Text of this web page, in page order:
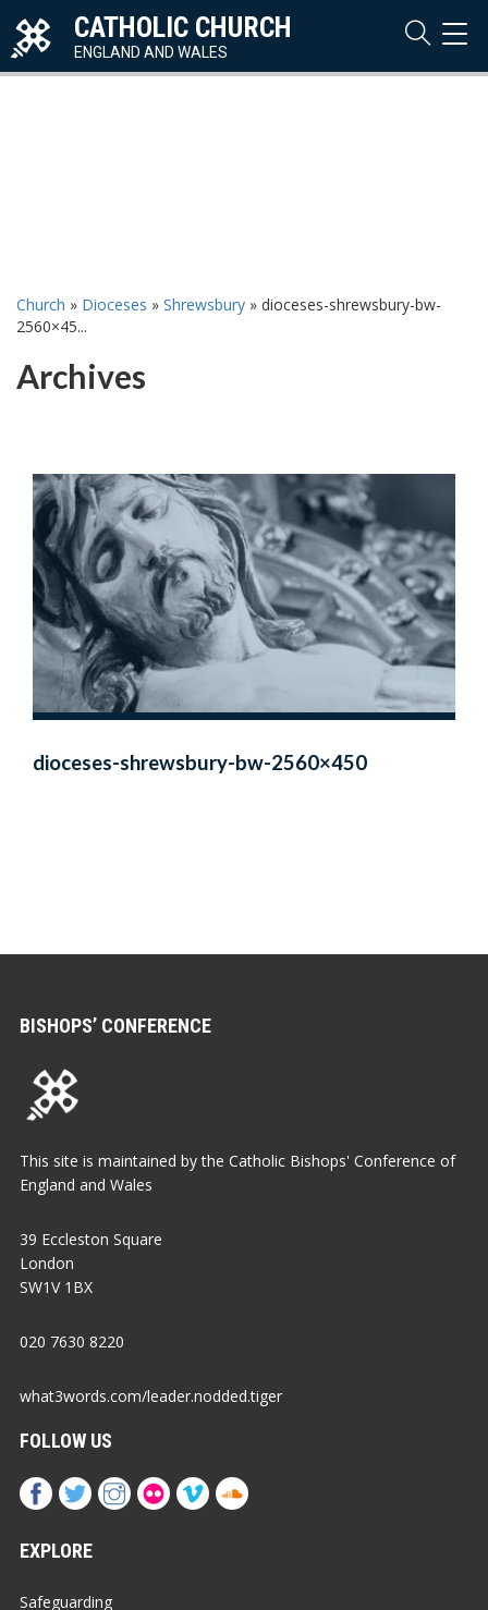
CATHOLIC CHURCH
ENGLAND AND WALES
Church » Dioceses » Shrewsbury » dioceses-shrewsbury-bw-
2560×45...
Archives
dioceses-shrewsbury-bw-2560×450
BISHOPS’ CONFERENCE
This site is maintained by the Catholic Bishops' Conference of
England and Wales
39 Eccleston Square
London
SW1V 1BX
020 7630 8220
what3words.com/leader.nodded.tiger
FOLLOW US
EXPLORE
Safeguarding